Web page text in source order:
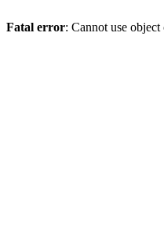
Fatal error: Cannot use